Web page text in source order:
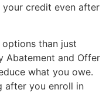
credit even after
than just
Abatement and Offer
what you owe.
after you enroll in